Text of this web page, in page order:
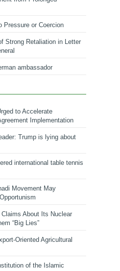
Pressure or Coercion
Strong Retaliation in Letter
ambassador
to Accelerate
Implementation
Trump is lying about
international table tennis
Movement May
About Its Nuclear
“Big Lies”
Oriented Agricultural
of the Islamic